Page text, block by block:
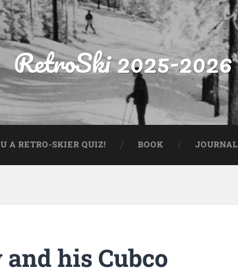
RetroSki 2025-2026
A RETRO-SKIER QUIZ! BOOK JOURNAL
his Cubco